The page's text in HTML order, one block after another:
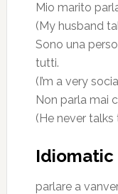
Mio marito
(My husband
Sono una
tutti.
(I’m a very
Non parla mai
(He never
Idiomatic
parlare a